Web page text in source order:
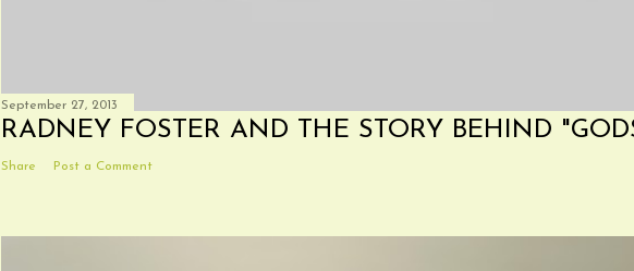
September 27, 2013
RADNEY FOSTER AND THE STORY BEHIND
Share Post a Comment